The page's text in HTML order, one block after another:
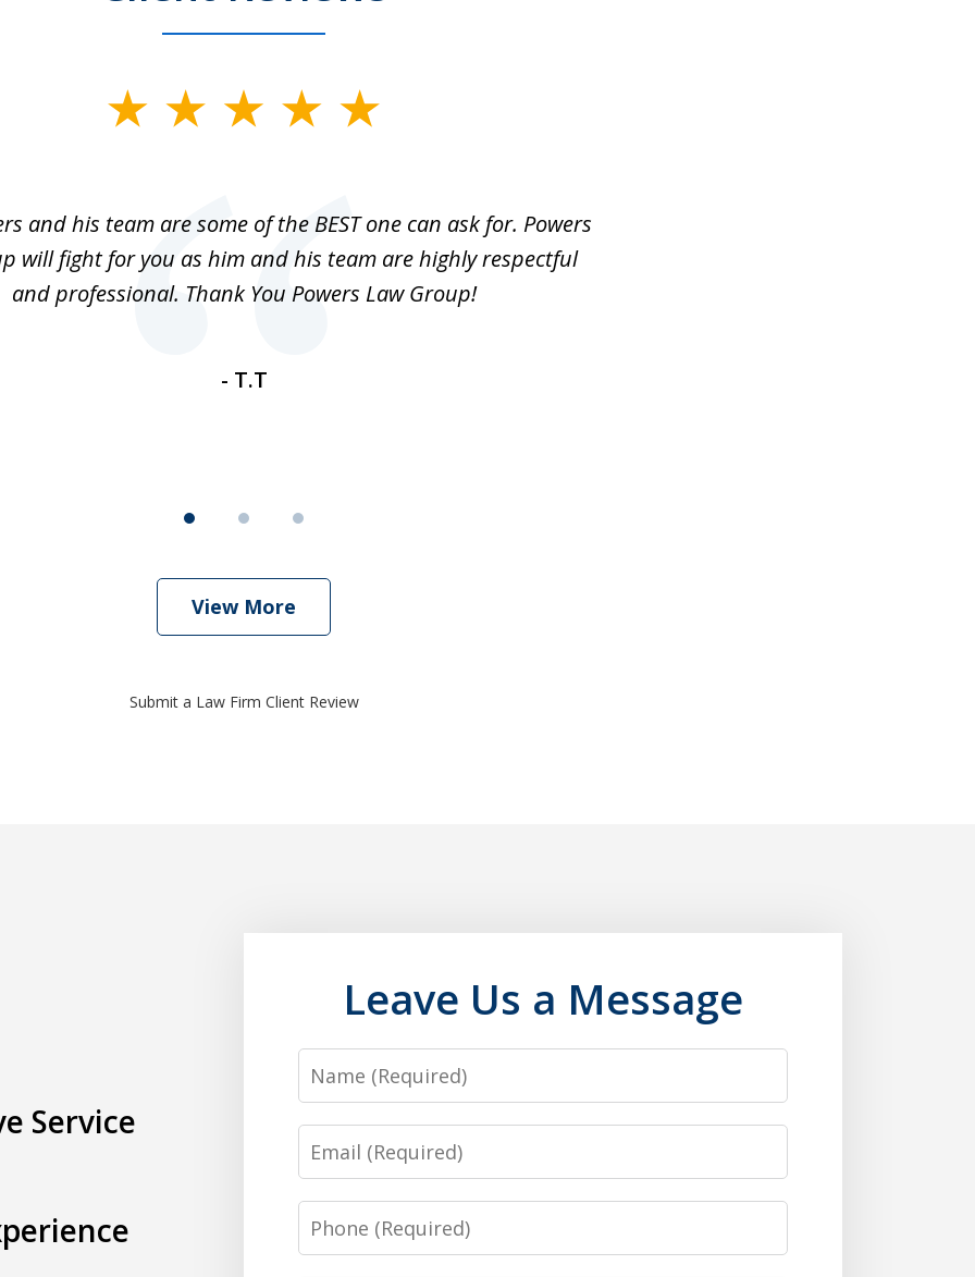
and his team are some of the BEST one can ask for. Powers
will fight for you as him and his team are highly respectful
and professional. Thank You Powers Law Group!
- T.T
View More
Submit a Law Firm Client Review
Service
Leave Us a Message
Name
Email
Phone